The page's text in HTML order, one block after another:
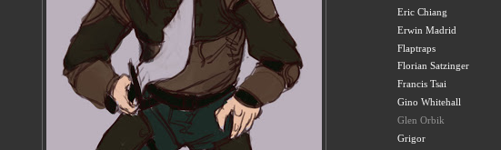
Eric Chiang
Erwin Madrid
Flaptraps
Florian Satzinger
Francis Tsai
Gino Whitehall
Glen Orbik
Grigor